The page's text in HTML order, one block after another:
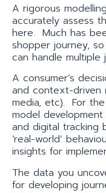
A rigorous
accurately assess
here. Much has
shopper journey,
can handle multiple
A consumer’s
and context-driven
media, etc). For
model
and digital tracking
‘real-world’
insights for
The data you
for developing